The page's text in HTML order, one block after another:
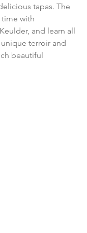
tapas. The
with
and learn all
terroir and
beautiful